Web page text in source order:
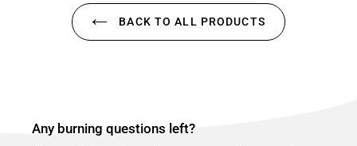
BACK TO ALL PRODUCTS
Any burning questions left?